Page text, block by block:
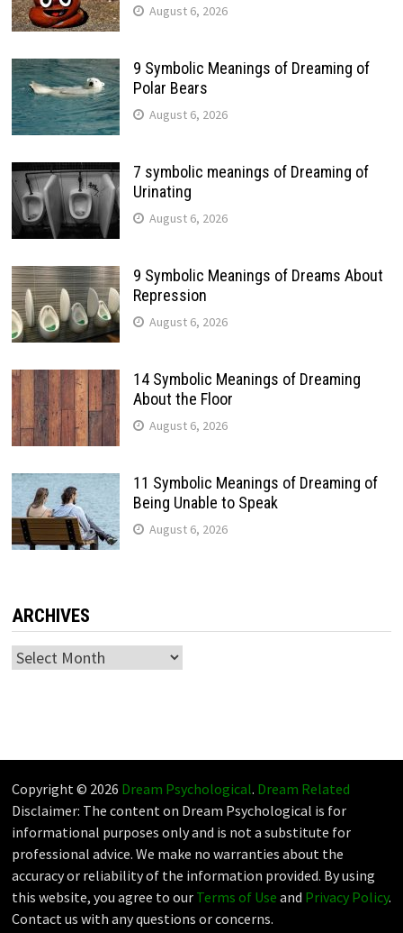
August 6, 2026
9 Symbolic Meanings of Dreaming of
Polar Bears
August 6, 2026
7 symbolic meanings of Dreaming of
Urinating
August 6, 2026
9 Symbolic Meanings of Dreams About
Repression
August 6, 2026
14 Symbolic Meanings of Dreaming
About the Floor
August 6, 2026
11 Symbolic Meanings of Dreaming of
Being Unable to Speak
August 6, 2026
ARCHIVES
Archives
Copyright © 2026 Dream Psychological. Dream Related
Disclaimer: The content on Dream Psychological is for
informational purposes only and is not a substitute for
professional advice. We make no warranties about the
accuracy or reliability of the information provided. By using
this website, you agree to our Terms of Use and Privacy Policy.
Contact us with any questions or concerns.